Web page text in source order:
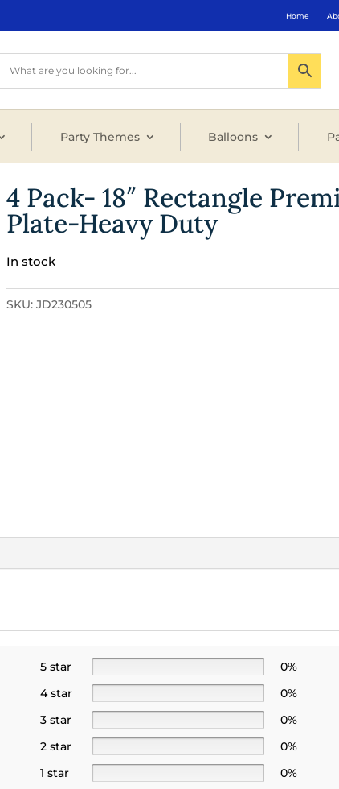
Home
Party Themes Balloons
4 Pack- 18″ Rectangle
Plate-Heavy Duty
In stock
SKU:JD230505
5 star
0%
4 star
0%
3 star
0%
2 star
0%
1 star
0%